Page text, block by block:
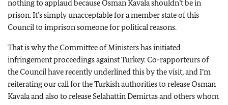
nothing to applaud because Osman Kavala shouldn’t be in
prison. It’s simply unacceptable for a member state of this
Council to imprison someone for political reasons.
That is why the Committee of Ministers has initiated
infringement proceedings against Turkey. Co-rapporteurs of
the Council have recently underlined this by the visit, and I’m
reiterating our call for the Turkish authorities to release Osman
Kavala and also to release Selahattin Demirtas and others whom